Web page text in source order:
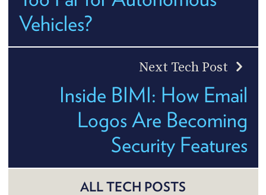
Vehicles?
Next Tech Post
Inside BIMI: How Email
Logos Are Becoming
Security Features
ALL TECH POSTS